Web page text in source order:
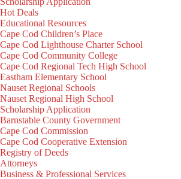
Hot Deals
Educational Resources
Cape Cod Children’s Place
Cape Cod Lighthouse Charter School
Cape Cod Community College
Cape Cod Regional Tech High School
Eastham Elementary School
Nauset Regional Schools
Nauset Regional High School
Scholarship Application
Barnstable County Government
Cape Cod Commission
Cape Cod Cooperative Extension
Registry of Deeds
Attorneys
Business & Professional Services